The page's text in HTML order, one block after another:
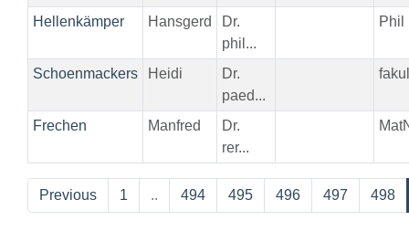
Hellenkämper Hansgerd
Dr.
phil...
Phil
Schoenmackers Heidi
Dr.
paed...
Frechen Manfred
Dr.
rer...
Previous 1 .. 494 495 496 497 498